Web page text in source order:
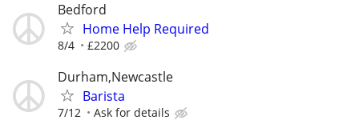
Bedford
Home Help Required
8/4 £2200
Durham,Newcastle
Barista
7/12 Ask for details